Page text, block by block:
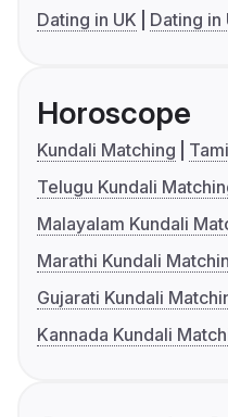
Dating in UK
Dating in
Horoscope
Kundali Matching
Telugu Kundali
Malayalam Kundali
Marathi Kundali
Gujarati Kundali
Kannada Kundali